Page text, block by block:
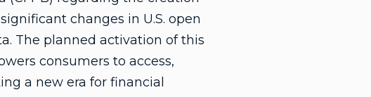
changes in U.S. open
The planned activation of this
consumers to access,
a new era for financial